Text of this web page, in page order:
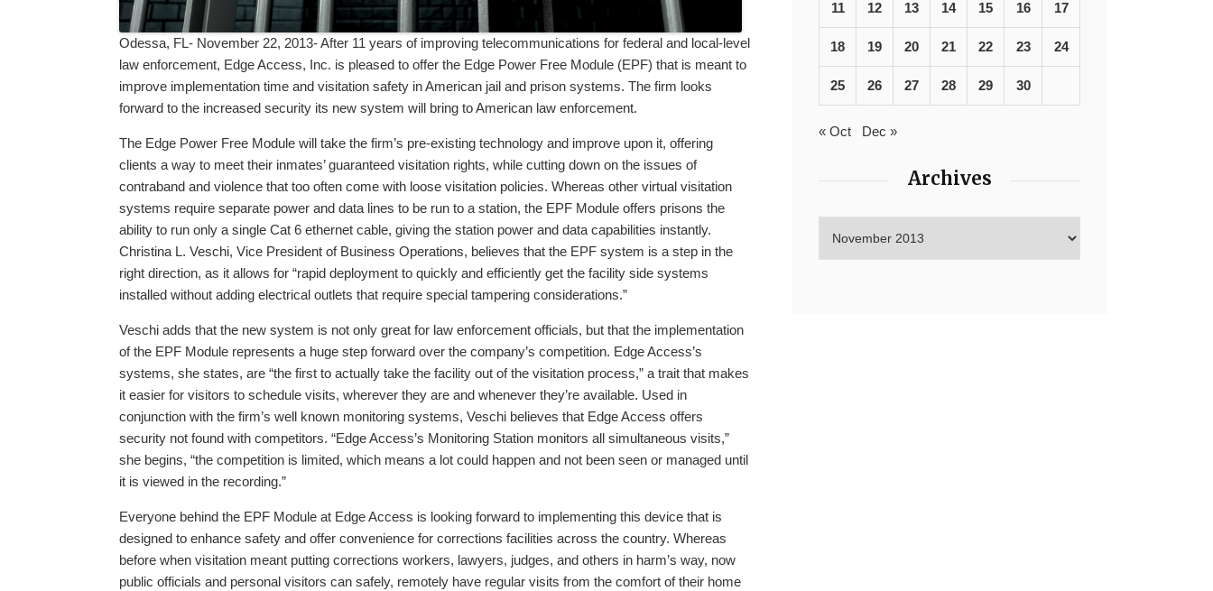
Odessa, FL- November 22, 2013- After 11 years of improving telecommunications for federal and local-level
law enforcement, Edge Access, Inc. is pleased to offer the Edge Power Free Module (EPF) that is meant to
improve implementation time and visitation safety in American jail and prison systems. The firm looks
forward to the increased security its new system will bring to American law enforcement.
The Edge Power Free Module will take the firm’s pre-existing technology and improve upon it, offering
clients a way to meet their inmates’ guaranteed visitation rights, while cutting down on the issues of
contraband and violence that too often come with loose visitation policies. Whereas other virtual visitation
systems require separate power and data lines to be run to a station, the EPF Module offers prisons the
ability to run only a single Cat 6 ethernet cable, giving the station power and data capabilities instantly.
Christina L. Veschi, Vice President of Business Operations, believes that the EPF system is a step in the
right direction, as it allows for “rapid deployment to quickly and efficiently get the facility side systems
installed without adding electrical outlets that require special tampering considerations.”
Veschi adds that the new system is not only great for law enforcement officials, but that the implementation
of the EPF Module represents a huge step forward over the company’s competition. Edge Access’s
systems, she states, are “the first to actually take the facility out of the visitation process,” a trait that makes
it easier for visitors to schedule visits, wherever they are and whenever they’re available. Used in
conjunction with the firm’s well known monitoring systems, Veschi believes that Edge Access offers
security not found with competitors. “Edge Access’s Monitoring Station monitors all simultaneous visits,”
she begins, “the competition is limited, which means a lot could happen and not been seen or managed until
it is viewed in the recording.”
Everyone behind the EPF Module at Edge Access is looking forward to implementing this device that is
designed to enhance safety and offer convenience for corrections facilities across the country. Whereas
before when visitation meant putting corrections workers, lawyers, judges, and others in harm’s way, now
public officials and personal visitors can safely, remotely have regular visits from the comfort of their home
11 12 13 14 15 16 17
18 19 20 21 22 23 24
25 26 27 28 29 30
« Oct Dec »
Archives